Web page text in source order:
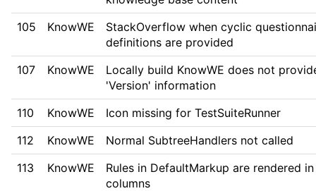
105
KnowWE
StackOverflow when cyclic
definitions are provided
107
KnowWE
Locally build KnowWE does not
'Version' information
110
KnowWE
Icon missing for TestSuiteRunner
112
KnowWE
Normal SubtreeHandlers not called
113
KnowWE
Rules in DefaultMarkup are rendered in
columns